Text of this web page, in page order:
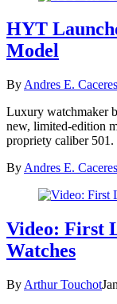
HYT
Model
By Andres E. Caceres
Luxury watchmaker
new, limited-edition
propriety caliber 501.
By Andres E. Caceres
Video: First
Watches
By Arthur Touchot